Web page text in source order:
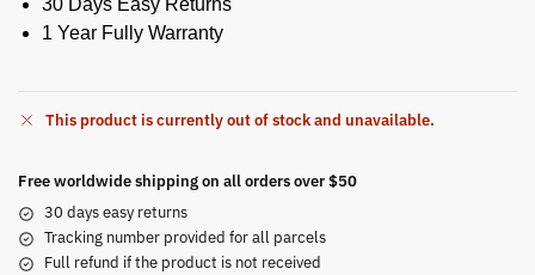
1 Year Fully Warranty
This product is currently out of stock and unavailable.
Free worldwide shipping on all orders over $50
30 days easy returns
Tracking number provided for all parcels
Full refund if the product is not received